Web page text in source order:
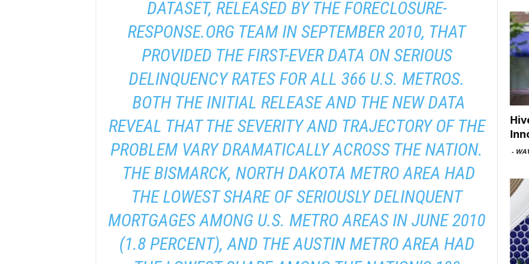
DATASET, RELEASED BY THE FORECLOSURE-
RESPONSE.ORG TEAM IN SEPTEMBER 2010, THAT
PROVIDED THE FIRST-EVER DATA ON SERIOUS
DELINQUENCY RATES FOR ALL 366 U.S. METROS.
BOTH THE INITIAL RELEASE AND THE NEW DATA
REVEAL THAT THE SEVERITY AND TRAJECTORY OF THE
PROBLEM VARY DRAMATICALLY ACROSS THE NATION.
THE BISMARCK, NORTH DAKOTA METRO AREA HAD
THE LOWEST SHARE OF SERIOUSLY DELINQUENT
MORTGAGES AMONG U.S. METRO AREAS IN JUNE 2010
(1.8 PERCENT), AND THE AUSTIN METRO AREA HAD
-